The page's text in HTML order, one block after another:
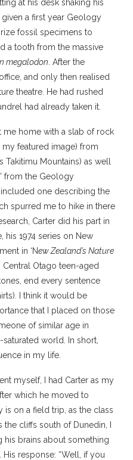
at his desk shaking his
given a first year Geology
fossil specimens to
a tooth from the massive
megalodon . After the
and only then realised
theatre. He had rushed
had already taken it.
me home with a slab of rock
featured image) from
Takitimu Mountains) as well
from the Geology
one describing the
spurred me to hike in there
Carter did his part in
his 1974 series on New
in ‘New Zealand’s Nature
Otago teen-aged
end every sentence
I think it would be
that I placed on those
of similar age in
world. In short,
in my life.
myself, I had Carter as my
which he moved to
is on a field trip, as the class
cliffs south of Dunedin, I
his brains about something
response: “Well, if you